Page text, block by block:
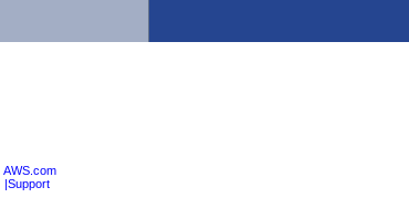
AWS.com
|Support